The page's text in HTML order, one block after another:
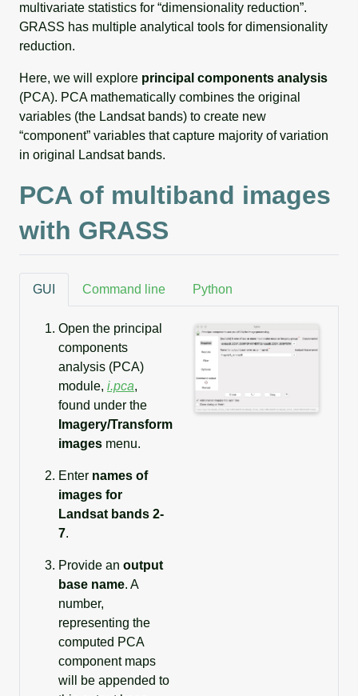
multivariate statistics for “dimensionality reduction”.
GRASS has multiple analytical tools for dimensionality
reduction.
Here, we will explore principal components analysis
(PCA). PCA mathematically combines the original
variables (the Landsat bands) to create new
“component” variables that capture majority of variation
in original Landsat bands.
PCA of multiband images
with GRASS
GUI Command line Python
Open the principal
components
analysis (PCA)
module, i.pca,
found under the
Imagery/Transform
images menu.
Enter names of
images for
Landsat bands 2-
7.
Provide an output
base name. A
number,
representing the
computed PCA
component maps
will be appended to